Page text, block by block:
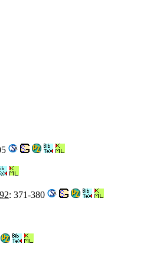
: 371-380